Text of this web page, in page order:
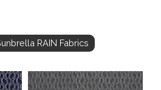
RAIN Fabrics